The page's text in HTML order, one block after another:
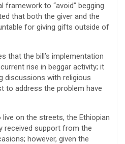
framework to “avoid” begging
that both the giver and the
for giving gifts outside of
that the bill’s implementation
rise in beggar activity; it
discussions with religious
to address the problem have
on the streets, the Ethiopian
received support from the
however, given the